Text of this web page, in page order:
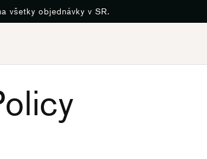
všetky objednávky v SR.